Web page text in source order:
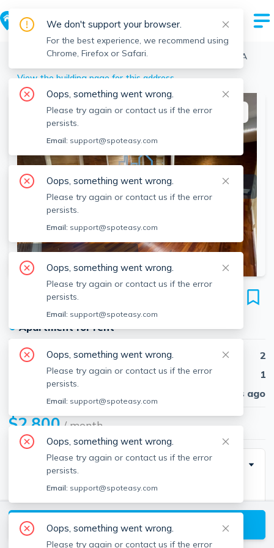
> Brighton > 39 South St, Brighton, Boston, MA
View the building page for this address
SEE ALL 14 PHOTOS
This listing is off-market
39 South St
Unit B1, Brighton, Boston, 02135
●Apartment for rent
Beds
2
Baths
1
30 days ago
$2,800/ month
Special Incentive
Heat and hot water included with monthly rent.
Description
View available Boston listings
We don't support your browser.
For the best experience, we recommend using
Chrome, Firefox or Safari.
Oops, something went wrong.
Please try again or contact us if the error
persists.
Email: support@spoteasy.com
Oops, something went wrong.
Please try again or contact us if the error
persists.
Email: support@spoteasy.com
Oops, something went wrong.
Please try again or contact us if the error
persists.
Email: support@spoteasy.com
Oops, something went wrong.
Please try again or contact us if the error
persists.
Email: support@spoteasy.com
Oops, something went wrong.
Please try again or contact us if the error
persists.
Email: support@spoteasy.com
Oops, something went wrong.
Please try again or contact us if the error